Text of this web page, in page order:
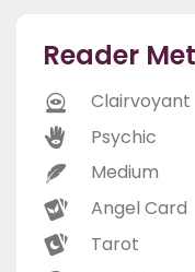
Reader
Clairvoyant
Psychic
Medium
Angel Card
Tarot